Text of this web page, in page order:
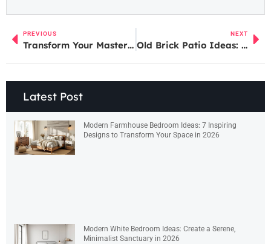
PREVIOUS
Transform Your Master Bedroom: 7 Space-Maximizing Ideas for Large Layouts in 2026
NEXT
Old Brick Patio Ideas: 7 Creative Ways to Refresh Your Outdoor Space in 2026
Latest Post
Modern Farmhouse Bedroom Ideas: 7 Inspiring
Designs to Transform Your Space in 2026
Modern White Bedroom Ideas: Create a Serene,
Minimalist Sanctuary in 2026